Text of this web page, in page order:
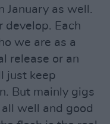
January as well.
develop. Each
we are as a
release or an
just keep
But mainly gigs
well and good